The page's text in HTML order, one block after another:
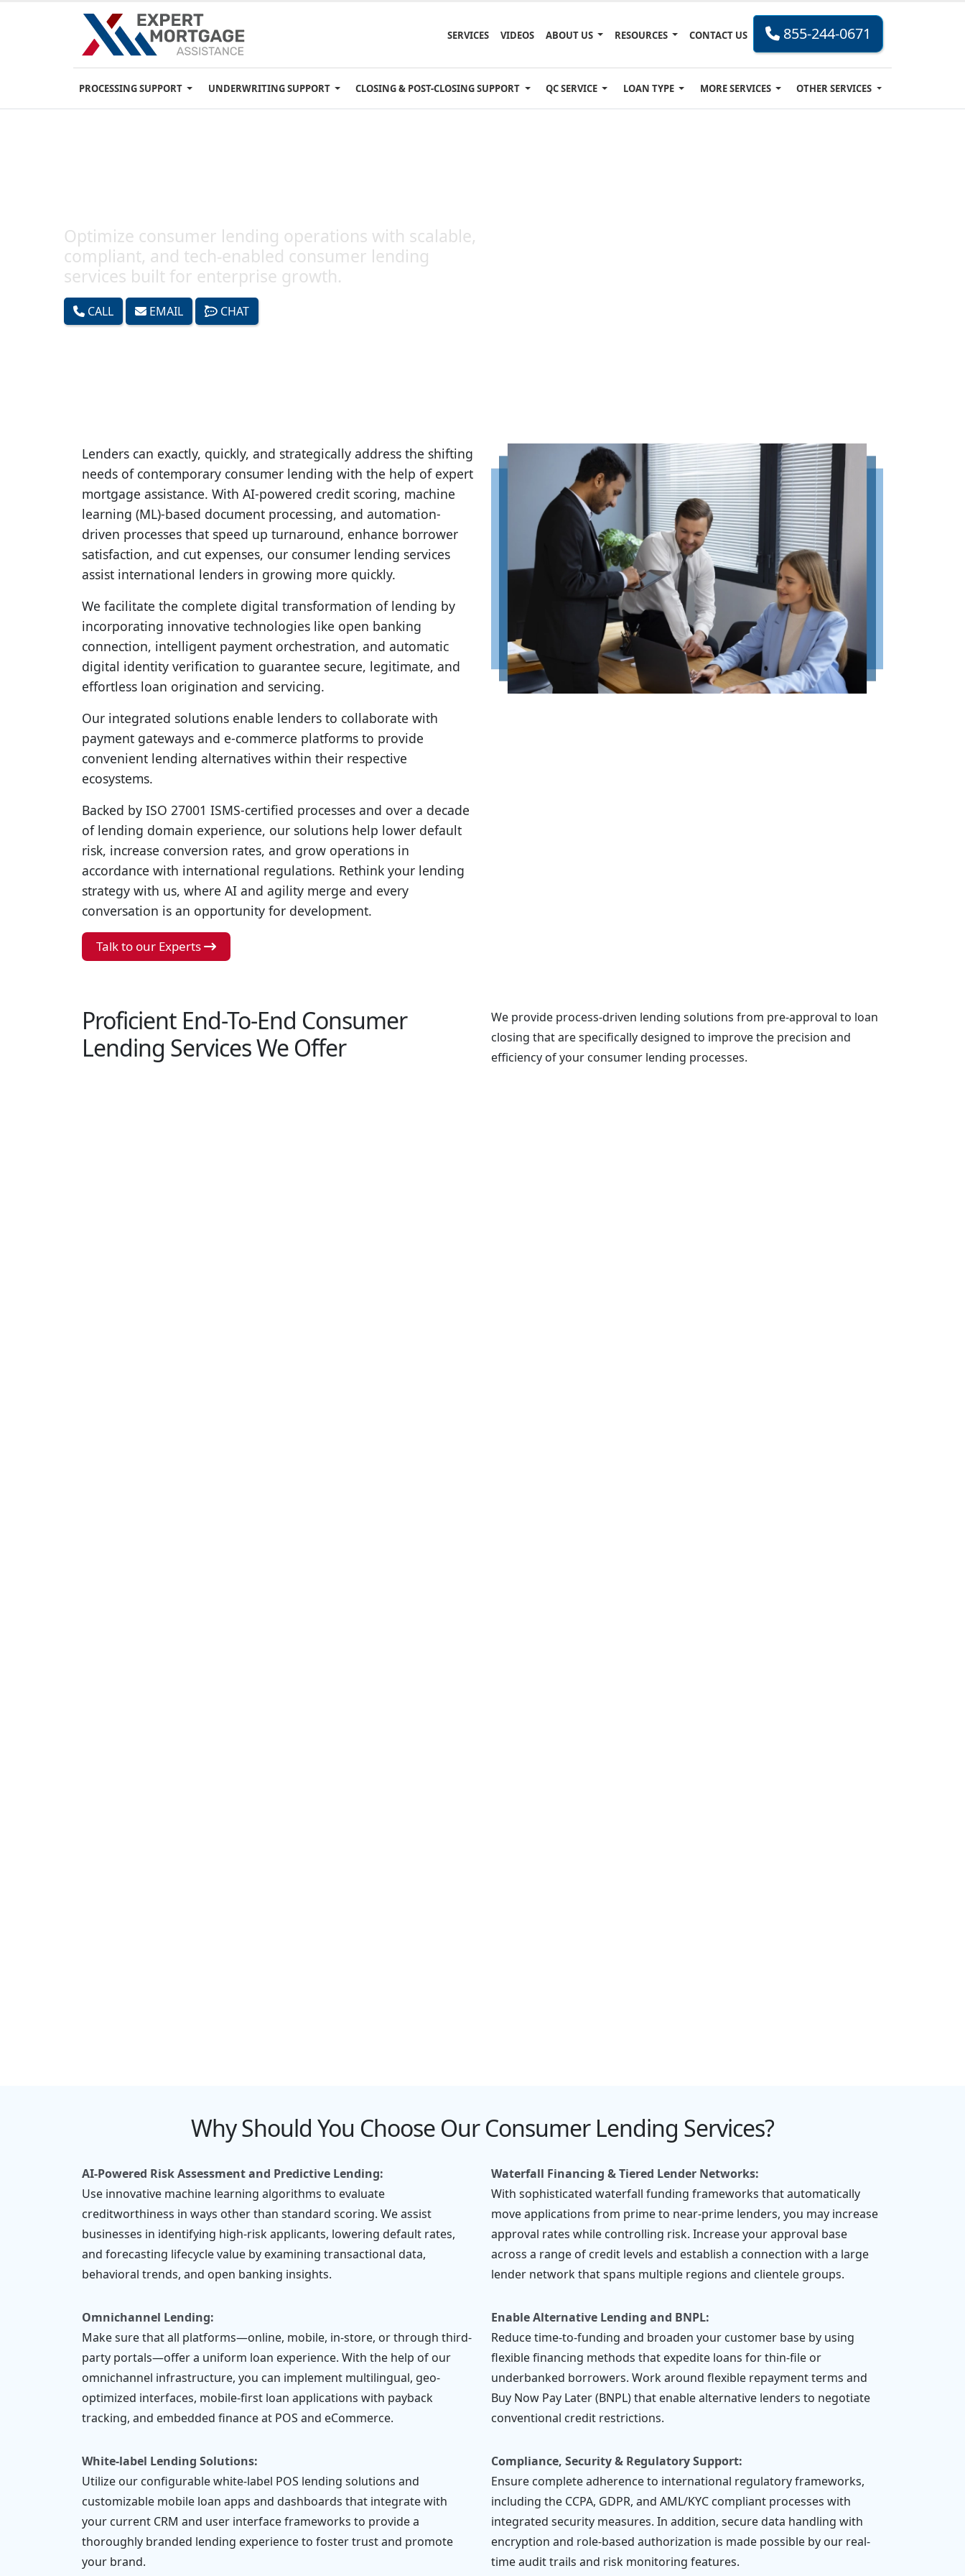
SERVICES VIDEOS ABOUT US RESOURCES CONTACT US 855-244-0671
PROCESSING SUPPORT UNDERWRITING SUPPORT CLOSING & POST-CLOSING SUPPORT QC SERVICE LOAN TYPE MORE SERVICES OTHER SERVICES
Optimize consumer lending operations with scalable,
compliant, and tech-enabled consumer lending
services built for enterprise growth.
CALL EMAIL CHAT
Lenders can exactly, quickly, and strategically address the shifting
needs of contemporary consumer lending with the help of expert
mortgage assistance. With AI-powered credit scoring, machine
learning (ML)-based document processing, and automation-
driven processes that speed up turnaround, enhance borrower
satisfaction, and cut expenses, our consumer lending services
assist international lenders in growing more quickly.
We facilitate the complete digital transformation of lending by
incorporating innovative technologies like open banking
connection, intelligent payment orchestration, and automatic
digital identity verification to guarantee secure, legitimate, and
effortless loan origination and servicing.
Our integrated solutions enable lenders to collaborate with
payment gateways and e-commerce platforms to provide
convenient lending alternatives within their respective
ecosystems.
Backed by ISO 27001 ISMS-certified processes and over a decade
of lending domain experience, our solutions help lower default
risk, increase conversion rates, and grow operations in
accordance with international regulations. Rethink your lending
strategy with us, where AI and agility merge and every
conversation is an opportunity for development.
Talk to our Experts
Proficient End-To-End Consumer
Lending Services We Offer
We provide process-driven lending solutions from pre-approval to loan
closing that are specifically designed to improve the precision and
efficiency of your consumer lending processes.
Why Should You Choose Our Consumer Lending Services?
AI-Powered Risk Assessment and Predictive Lending:
Use innovative machine learning algorithms to evaluate
creditworthiness in ways other than standard scoring. We assist
businesses in identifying high-risk applicants, lowering default rates,
and forecasting lifecycle value by examining transactional data,
behavioral trends, and open banking insights.
Omnichannel Lending:
Make sure that all platforms—online, mobile, in-store, or through third-
party portals—offer a uniform loan experience. With the help of our
omnichannel infrastructure, you can implement multilingual, geo-
optimized interfaces, mobile-first loan applications with payback
tracking, and embedded finance at POS and eCommerce.
White-label Lending Solutions:
Utilize our configurable white-label POS lending solutions and
customizable mobile loan apps and dashboards that integrate with
your current CRM and user interface frameworks to provide a
thoroughly branded lending experience to foster trust and promote
your brand.
Waterfall Financing & Tiered Lender Networks:
With sophisticated waterfall funding frameworks that automatically
move applications from prime to near-prime lenders, you may increase
approval rates while controlling risk. Increase your approval base
across a range of credit levels and establish a connection with a large
lender network that spans multiple regions and clientele groups.
Enable Alternative Lending and BNPL:
Reduce time-to-funding and broaden your customer base by using
flexible financing methods that expedite loans for thin-file or
underbanked borrowers. Work around flexible repayment terms and
Buy Now Pay Later (BNPL) that enable alternative lenders to negotiate
conventional credit restrictions.
Compliance, Security & Regulatory Support:
Ensure complete adherence to international regulatory frameworks,
including the CCPA, GDPR, and AML/KYC compliant processes with
integrated security measures. In addition, secure data handling with
encryption and role-based authorization is made possible by our real-
time audit trails and risk monitoring features.